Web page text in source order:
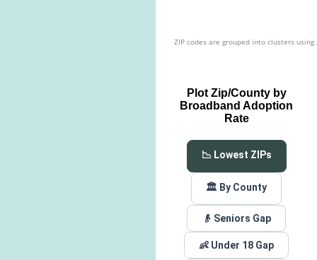
ZIP codes are grouped into clusters
Plot Zip/County by
Broadband Adoption
Rate
📉 Lowest ZIPs
🏛️ By County
👴 Seniors Gap
👶 Under 18 Gap